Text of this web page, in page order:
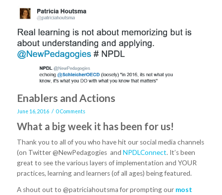
Enablers and Actions
June 16, 2016 / 0 Comments
What a big week it has been for us!
Thank you to all of you who have hit our social media channels
(on Twitter @NewPedagogies and NPDLConnect. It’s been
great to see the various layers of implementation and YOUR
practices, learning and learners (of all ages) being featured.
A shout out to @patriciahoutsma for prompting our most